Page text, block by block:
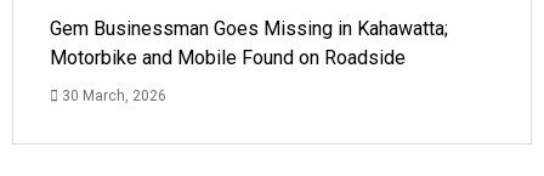
Gem Businessman Goes Missing in Kahawatta;
Motorbike and Mobile Found on Roadside
30 March, 2026